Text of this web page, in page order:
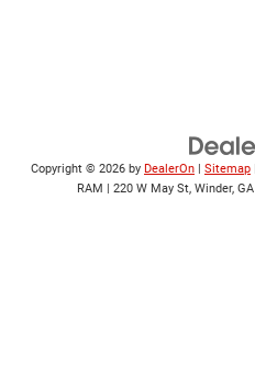
Copyright © 2026 by DealerOn Sitemap
RAM
220 W May St, Winder, GA